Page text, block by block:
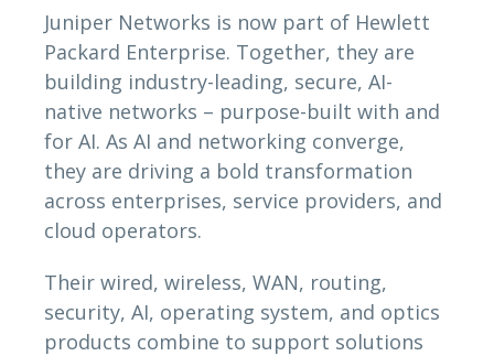
Juniper Networks is now part of Hewlett
Packard Enterprise. Together, they are
building industry-leading, secure, AI-
native networks – purpose-built with and
for AI. As AI and networking converge,
they are driving a bold transformation
across enterprises, service providers, and
cloud operators.
Their wired, wireless, WAN, routing,
security, AI, operating system, and optics
products combine to support solutions